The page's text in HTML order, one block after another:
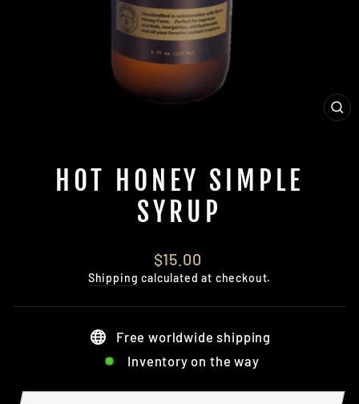
HOT HONEY SIMPLE
SYRUP
Regular
price
$15.00
Shipping calculated at checkout.
Free worldwide shipping
Inventory on the way